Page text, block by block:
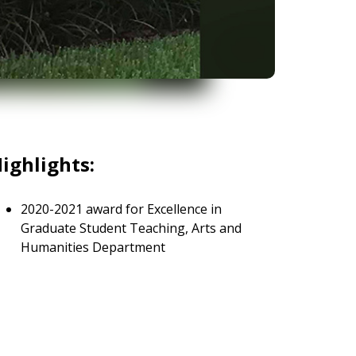
2020-2021 award for Excellence in
Graduate Student Teaching, Arts and
Humanities Department